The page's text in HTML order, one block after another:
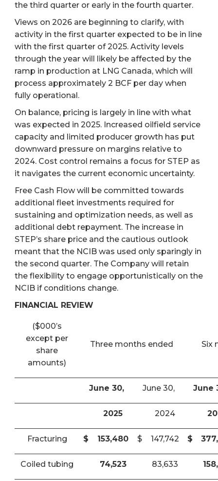
the third quarter or early in the fourth quarter.
Views on 2026 are beginning to clarify, with
activity in the first quarter expected to be in line
with the first quarter of 2025. Activity levels
through the year will likely be affected by the
ramp in production at LNG Canada, which will
process approximately 2 BCF per day when
fully operational.
On balance, pricing is largely in line with what
was expected in 2025. Increased oilfield service
capacity and limited producer growth has put
downward pressure on margins relative to
2024. Cost control remains a focus for STEP as
it navigates the current economic uncertainty.
Free Cash Flow will be committed towards
additional fleet investments required for
sustaining and optimization needs, as well as
additional debt repayment. The increase in
STEP’s share price and the cautious outlook
meant that the NCIB was used only sparingly in
the second quarter. The Company will retain
the flexibility to engage opportunistically on the
NCIB if conditions change.
FINANCIAL REVIEW
($000’s
except per
share
amounts)
Three months ended Six
June 30, June 30, June
2025 2024
Fracturing $ 153,480 $ 147,742 $
Coiled tubing 74,523 83,633